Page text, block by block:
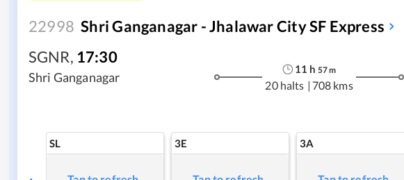
22998 Shri Ganganagar - Jhalawar City SF Express
SGNR, 17:30
Shri Ganganagar
11 h 57m
20 halts | 708 kms
SL 3E 3A